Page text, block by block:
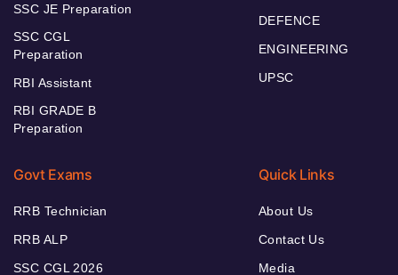
SSC JE Preparation
SSC CGL
Preparation
RBI Assistant
RBI GRADE B
Preparation
DEFENCE
ENGINEERING
UPSC
Govt Exams
RRB Technician
RRB ALP
SSC CGL 2026
Quick Links
About Us
Contact Us
Media